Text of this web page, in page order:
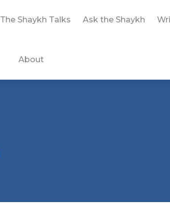
The Shaykh Talks Ask the Shaykh
About